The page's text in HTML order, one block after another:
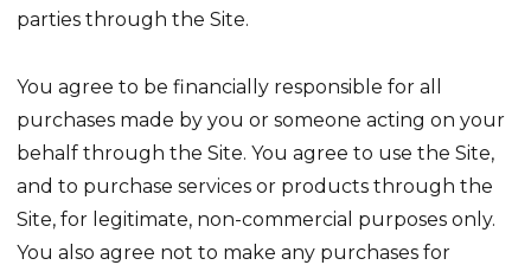
parties through the Site.
You agree to be financially responsible for all
purchases made by you or someone acting on your
behalf through the Site. You agree to use the Site,
and to purchase services or products through the
Site, for legitimate, non-commercial purposes only.
You also agree not to make any purchases for